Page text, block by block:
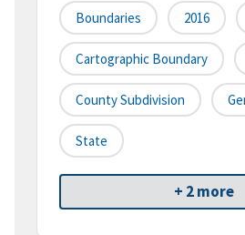
Boundaries 2016
Cartographic Boundary
County Subdivision
State
+ 2 more